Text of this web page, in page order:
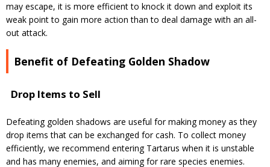
may escape, it is more efficient to knock it down and exploit its
weak point to gain more action than to deal damage with an all-
out attack.
Benefit of Defeating Golden Shadow
Drop Items to Sell
Defeating golden shadows are useful for making money as they
drop items that can be exchanged for cash. To collect money
efficiently, we recommend entering Tartarus when it is unstable
and has many enemies, and aiming for rare species enemies.